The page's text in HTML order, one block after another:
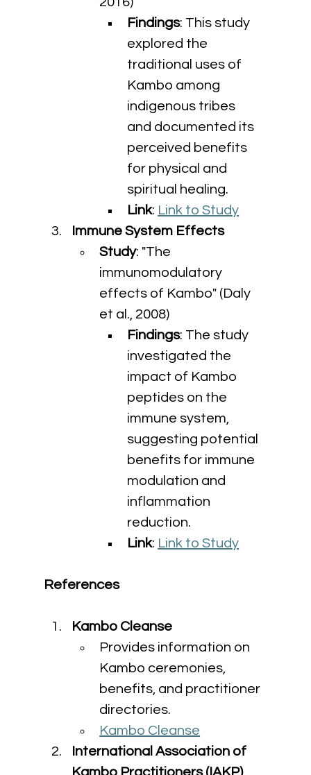
Findings: This study
explored the
traditional uses of
Kambo among
indigenous tribes
and documented its
perceived benefits
for physical and
spiritual healing.
Link: Link to Study
Immune System Effects
Study: "The
immunomodulatory
effects of Kambo" (Daly
et al., 2008)
Findings: The study
investigated the
impact of Kambo
peptides on the
immune system,
suggesting potential
benefits for immune
modulation and
inflammation
reduction.
Link: Link to Study
References
Kambo Cleanse
Provides information on
Kambo ceremonies,
benefits, and practitioner
directories.
Kambo Cleanse
International Association of